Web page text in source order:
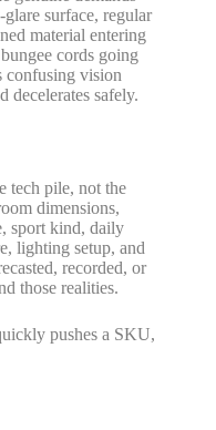
surface, regular
material entering
cords going
confusing vision
decelerates safely.
tech pile, not the
dimensions,
sport kind, daily
lighting setup, and
recorded, or
those realities.
pushes a SKU,